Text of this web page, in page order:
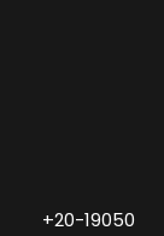
+20-19050